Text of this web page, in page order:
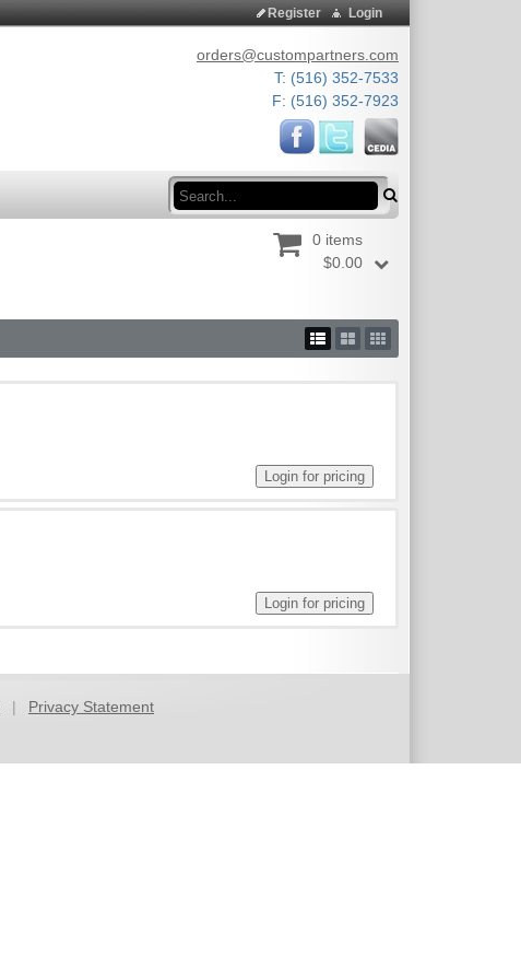
Login
Register
orders@custompartners.com
T: (516) 352-7533
F: (516) 352-7923
Search
0 items
$0.00
|
Privacy Statement